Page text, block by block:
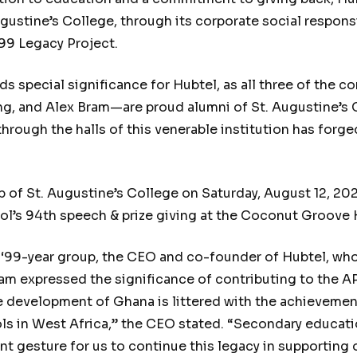
College, through its corporate social
Legacy Project.
special significance for Hubtel, as all three of the
and Alex Bram—are proud alumni of St.
the halls of this venerable institution has
St. Augustine’s College on Saturday, August 12,
94th speech & prize giving at the Coconut Groove
year group, the CEO and co-founder of Hubtel,
expressed the significance of contributing to the
of Ghana is littered with the
in West Africa,” the CEO stated. “Secondary
gesture for us to continue this legacy in